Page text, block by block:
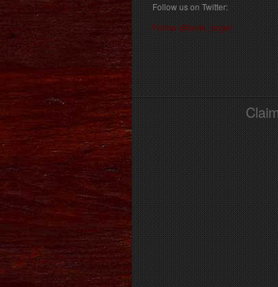
Follow us on Twitter:
Follow @book_angel